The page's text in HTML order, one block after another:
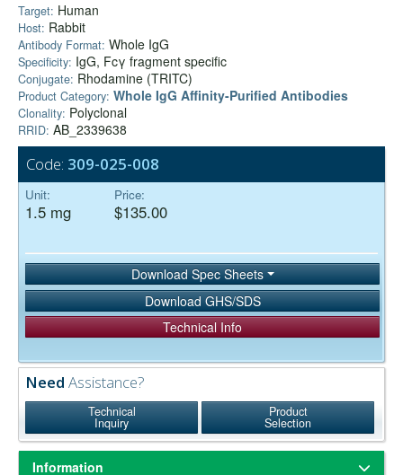
Target: Human
Host: Rabbit
Antibody Format: Whole IgG
Specificity: IgG, Fcγ fragment specific
Conjugate: Rhodamine (TRITC)
Product Category: Whole IgG Affinity-Purified Antibodies
Clonality: Polyclonal
RRID: AB_2339638
Code: 309-025-008
Unit:
1.5 mg
Price:
$135.00
Download Spec Sheets
Download GHS/SDS
Technical Info
Need Assistance?
Technical
Inquiry
Product
Selection
Information